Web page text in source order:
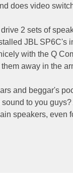
does video
2 sets of
JBL SP6C's
with the Q
away in the
and beggar's
to you
speakers, even